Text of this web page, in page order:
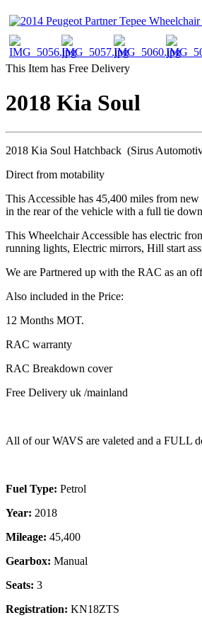
This Item has Free Delivery
2018 Kia Soul
2018 Kia Soul Hatchback (Sirus
Direct from motability
This Accessible has 45,400 miles from
in the rear of the vehicle with a full tie
This Wheelchair Accessible has electric
running lights, Electric mirrors, Hill start
We are Partnered up with the RAC as an
Also included in the Price:
12 Months MOT.
RAC warranty
RAC Breakdown cover
Free Delivery uk /mainland
All of our WAVS are valeted and a FULL
Fuel Type: Petrol
Year: 2018
Mileage: 45,400
Gearbox: Manual
Seats: 3
Registration: KN18ZTS